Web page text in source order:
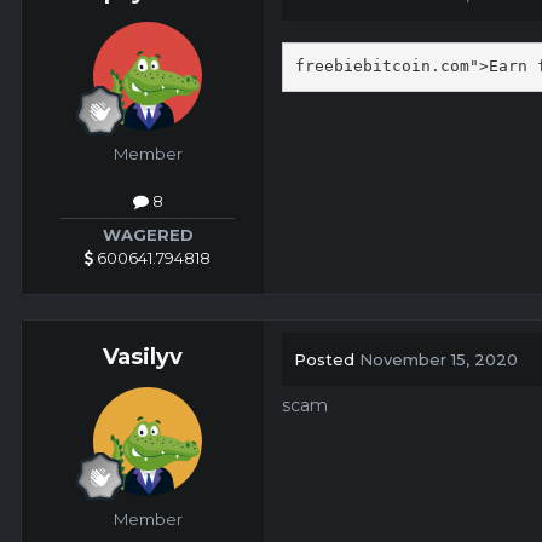
Member
8
WAGERED
600641.794818
Vasilyv
Member
Posted November 15, 2020
scam